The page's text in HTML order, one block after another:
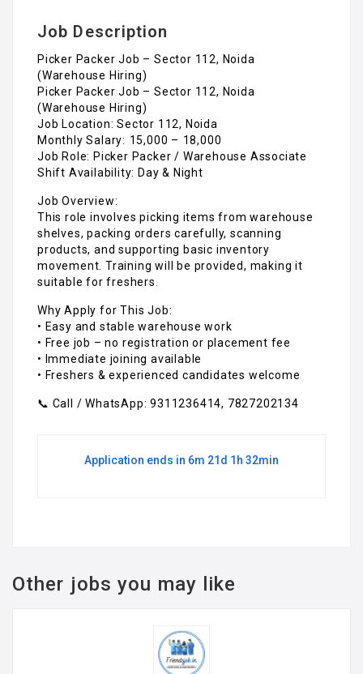
Job Description
Picker Packer Job – Sector 112, Noida
(Warehouse Hiring)
Picker Packer Job – Sector 112, Noida
(Warehouse Hiring)
Job Location: Sector 112, Noida
Monthly Salary: ₹15,000 – ₹18,000
Job Role: Picker Packer / Warehouse Associate
Shift Availability: Day & Night
Job Overview:
This role involves picking items from warehouse
shelves, packing orders carefully, scanning
products, and supporting basic inventory
movement. Training will be provided, making it
suitable for freshers.
Why Apply for This Job:
• Easy and stable warehouse work
• Free job – no registration or placement fee
• Immediate joining available
• Freshers & experienced candidates welcome
📞 Call / WhatsApp: 9311236414, 7827202134
Application ends in 6m 21d 1h 32min
Other jobs you may like